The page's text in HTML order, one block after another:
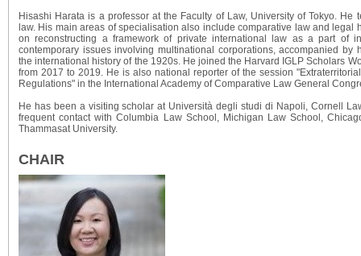
Hisashi Harata is a professor at the Faculty of Law, University of Tokyo. He
law. His main areas of specialisation also include comparative law and legal
on reconstructing a framework of private international law as a part of
contemporary issues involving multinational corporations, accompanied by
the international history of the 1920s. He joined the Harvard IGLP Scholars
from 2017 to 2019. He is also national reporter of the session
Regulations" in the International Academy of Comparative Law General
He has been a visiting scholar at Università degli studi di Napoli, Cornell
frequent contact with Columbia Law School, Michigan Law School,
Thammasat University.
CHAIR